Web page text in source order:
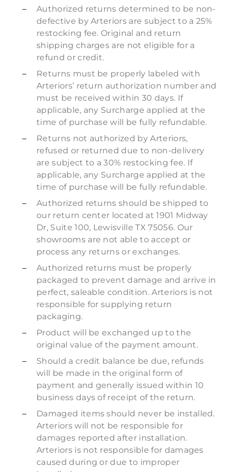
Authorized returns determined to be non-
defective by Arteriors are subject to a 25%
restocking fee. Original and return
shipping charges are not eligible for a
refund or credit.
Returns must be properly labeled with
Arteriors’ return authorization number and
must be received within 30 days. If
applicable, any Surcharge applied at the
time of purchase will be fully refundable.
Returns not authorized by Arteriors,
refused or returned due to non-delivery
are subject to a 30% restocking fee. If
applicable, any Surcharge applied at the
time of purchase will be fully refundable.
Authorized returns should be shipped to
our return center located at 1901 Midway
Dr, Suite 100, Lewisville TX 75056. Our
showrooms are not able to accept or
process any returns or exchanges.
Authorized returns must be properly
packaged to prevent damage and arrive in
perfect, saleable condition. Arteriors is not
responsible for supplying return
packaging.
Product will be exchanged up to the
original value of the payment amount.
Should a credit balance be due, refunds
will be made in the original form of
payment and generally issued within 10
business days of receipt of the return.
Damaged items should never be installed.
Arteriors will not be responsible for
damages reported after installation.
Arteriors is not responsible for damages
caused during or due to improper